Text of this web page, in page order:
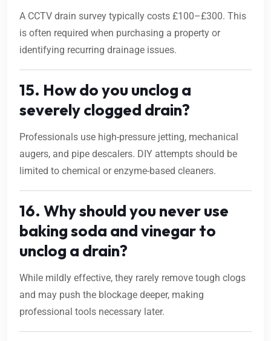
A CCTV drain survey typically costs £100–£300. This
is often required when purchasing a property or
identifying recurring drainage issues.
15. How do you unclog a
severely clogged drain?
Professionals use high-pressure jetting, mechanical
augers, and pipe descalers. DIY attempts should be
limited to chemical or enzyme-based cleaners.
16. Why should you never use
baking soda and vinegar to
unclog a drain?
While mildly effective, they rarely remove tough clogs
and may push the blockage deeper, making
professional tools necessary later.